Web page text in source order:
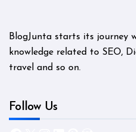
BlogJunta starts its journey
knowledge related to SEO,
travel and so on.
Follow Us